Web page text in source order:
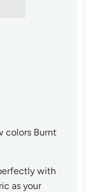
colors Burnt
with
as your